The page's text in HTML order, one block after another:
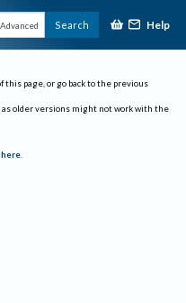
Advanced Search Help
this page, or go back to the previous
as older versions might not work with the
.